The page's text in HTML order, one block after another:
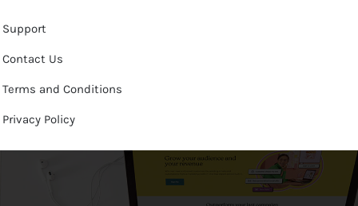
Support
Contact Us
Terms and Conditions
Privacy Policy